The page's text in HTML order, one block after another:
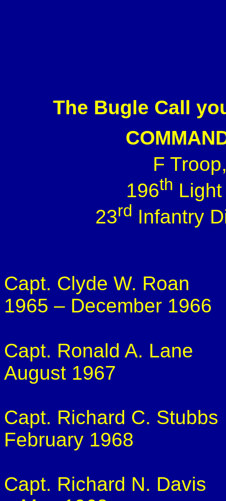
The Bugle Call
F
196th
23rd Infantry
Capt. Clyde W. Roan
1965 – December 1966
Capt. Ronald A. Lane
August 1967
Capt. Richard C. Stubbs
February 1968
Capt. Richard N. Davis